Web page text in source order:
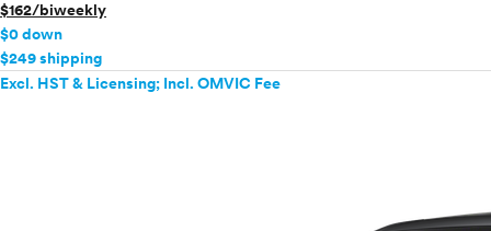
$162/biweekly
$0 down
$249 shipping
Excl. HST & Licensing; Incl. OMVIC Fee